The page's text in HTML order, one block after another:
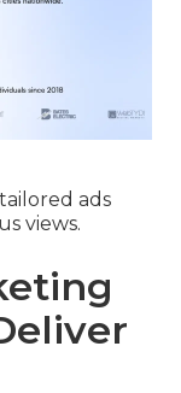
ads
views.